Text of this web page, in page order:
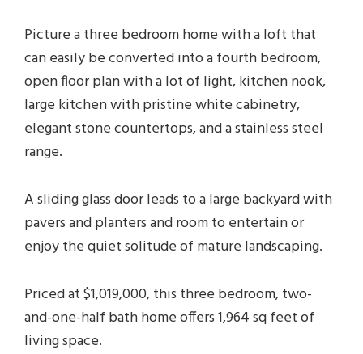
Picture a three bedroom home with a loft that
can easily be converted into a fourth bedroom,
open floor plan with a lot of light, kitchen nook,
large kitchen with pristine white cabinetry,
elegant stone countertops, and a stainless steel
range.
A sliding glass door leads to a large backyard with
pavers and planters and room to entertain or
enjoy the quiet solitude of mature landscaping.
Priced at $1,019,000, this three bedroom, two-
and-one-half bath home offers 1,964 sq feet of
living space.